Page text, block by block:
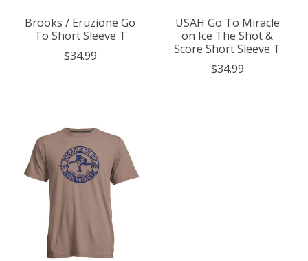
Brooks / Eruzione Go
To Short Sleeve T
$34.99
USAH Go To Miracle
on Ice The Shot &
Score Short Sleeve T
$34.99